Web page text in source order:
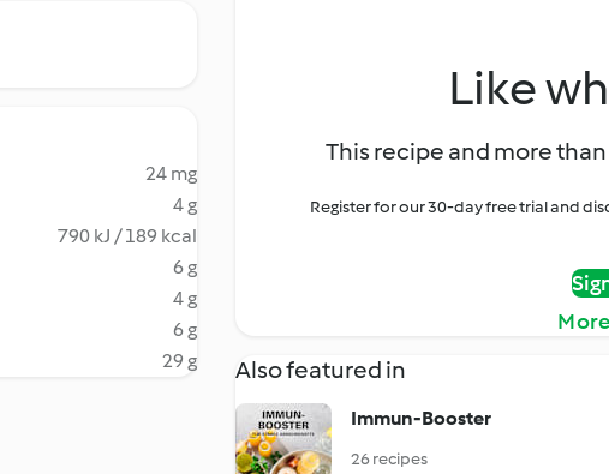
24 mg
4 g
790 kJ / 189 kcal
6 g
4 g
6 g
29 g
Like
This recipe and more
Register for our 30-day free trial and
Also featured in
Immun-Booster
26 recipes